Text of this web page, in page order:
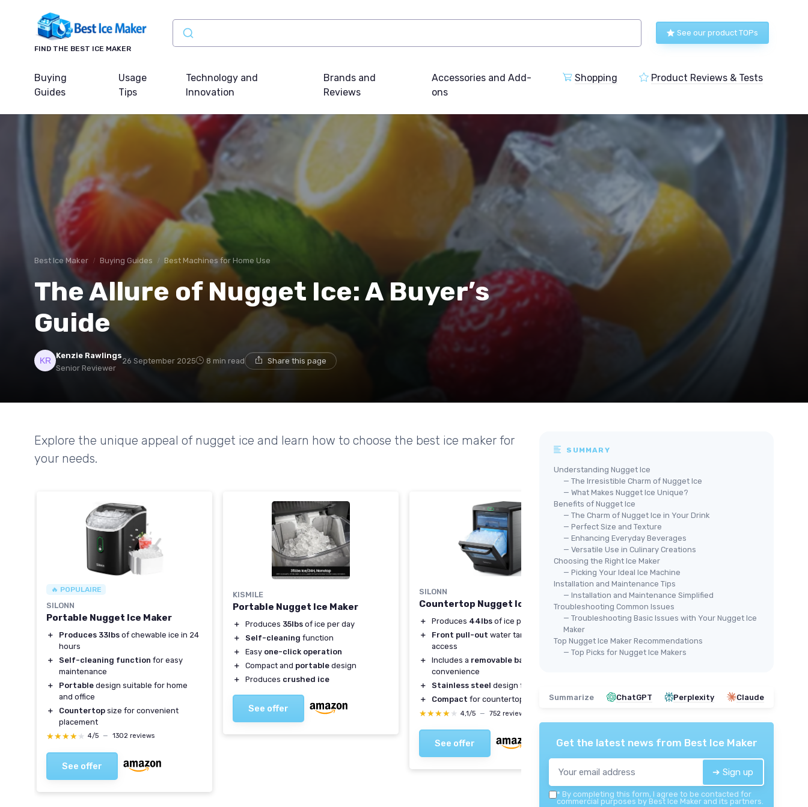
FIND THE BEST ICE MAKER
See our product TOPs
Buying
Guides
Usage
Tips
Technology and
Innovation
Brands and
Reviews
Accessories and Add-
ons
Shopping Product Reviews & Tests
Best Ice Maker Buying Guides Best Machines for Home Use
The Allure of Nugget Ice: A Buyer’s
Guide
Kenzie Rawlings
Senior Reviewer
26 September 2025 8 min read Share this page
Explore the unique appeal of nugget ice and learn how to choose the best ice maker for
your needs.
🔥 POPULAIRE
SILONN
Portable Nugget Ice Maker
＋ Produces 33lbs of chewable ice in 24
hours
＋
Self-cleaning function for easy
maintenance
＋
Portable design suitable for home
and office
＋
Countertop size for convenient
placement
★★★★★
★★★★★ 4/5 — 1302 reviews
See offer
KISMILE
Portable Nugget Ice Maker
＋ Produces 35lbs of ice per day
＋
Self-cleaning function
＋
Easy one-click operation
＋
Compact and portable design
＋
Produces crushed ice
See offer
SILONN
Countertop Nugget Ice Maker
＋ Produces 44lbs of ice per day
＋
Front pull-out water tank for easy
access
＋
Includes a removable basket
convenience
＋
Stainless steel design for durability
＋
Compact for countertop use
★★★★★
★★★★★ 4,1/5 — 752 reviews
See offer
🔥 POPULAIRE
SILONN
Portable Nugget Ice Maker
hours
Self-cleaning function
and office
placement
SUMMARY
Understanding Nugget Ice
— The Irresistible Charm of Nugget Ice
— What Makes Nugget Ice Unique?
Benefits of Nugget Ice
— The Charm of Nugget Ice in Your Drink
— Perfect Size and Texture
— Enhancing Everyday Beverages
— Versatile Use in Culinary Creations
Choosing the Right Ice Maker
— Picking Your Ideal Ice Machine
Installation and Maintenance Tips
— Installation and Maintenance Simplified
Troubleshooting Common Issues
— Troubleshooting Basic Issues with Your Nugget Ice
Maker
Top Nugget Ice Maker Recommendations
— Top Picks for Nugget Ice Makers
Summarize ChatGPT Perplexity Claude
Get the latest news from Best Ice Maker
➔ Sign up
* By completing this form, I agree to be contacted for
commercial purposes by Best Ice Maker and its partners.